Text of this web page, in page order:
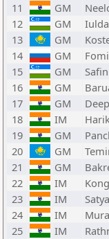
11
GM
12
GM
13
GM
14
GM
15
GM
16
GM
17
GM
18
IM
19
GM
20
GM
21
GM
22
IM
23
IM
24
IM
25
IM